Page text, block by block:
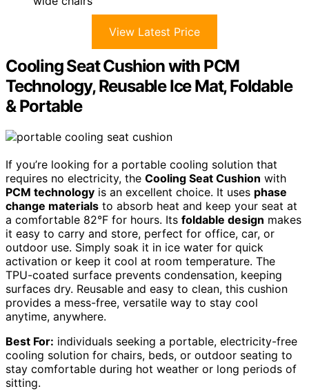
View Latest Price
Cooling Seat Cushion with PCM
Technology, Reusable Ice Mat, Foldable
& Portable
If you’re looking for a portable cooling solution that
requires no electricity, the Cooling Seat Cushion with
PCM technology is an excellent choice. It uses phase
change materials to absorb heat and keep your seat at
a comfortable 82°F for hours. Its foldable design makes
it easy to carry and store, perfect for office, car, or
outdoor use. Simply soak it in ice water for quick
activation or keep it cool at room temperature. The
TPU-coated surface prevents condensation, keeping
surfaces dry. Reusable and easy to clean, this cushion
provides a mess-free, versatile way to stay cool
anytime, anywhere.
Best For: individuals seeking a portable, electricity-free
cooling solution for chairs, beds, or outdoor seating to
stay comfortable during hot weather or long periods of
sitting.